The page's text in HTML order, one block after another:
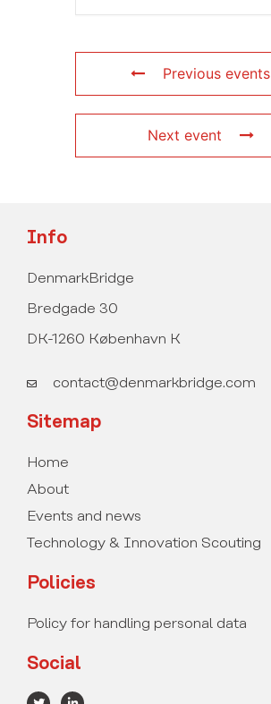
Previous events
Next event
Info
DenmarkBridge
Bredgade 30
DK-1260 København K
contact@denmarkbridge.com
Sitemap
Home
About
Events and news
Technology & Innovation Scouting
Policies
Policy for handling personal data
Social
T
L